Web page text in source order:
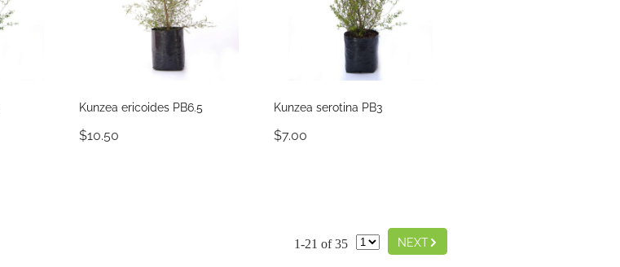
Kunzea ericoides PB6.5
$10.50
Kunzea serotina PB3
$7.00
NEXTG
1-21 of 35